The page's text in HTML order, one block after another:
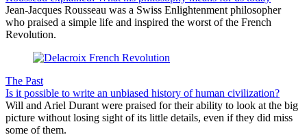
Jean-Jacques Rousseau was a Swiss Enlightenment philosopher
who praised a simple life and inspired the worst of the French
Revolution.
The Past
Is it possible to write an unbiased history of human civilization?
Will and Ariel Durant were praised for their ability to look at the big
picture without losing sight of its little details, even if they did miss
some of them.